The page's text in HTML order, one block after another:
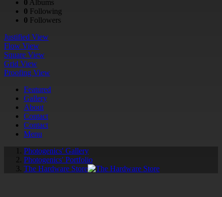
0 Albums
0 Following
0 Followers
Justified View
Flow View
Square View
Grid View
Proofing View
Featured
Gallery
About
Contact
Contact
Menu
Photogenics' Gallery
Photogenics' Portfolio
The Hardware Store